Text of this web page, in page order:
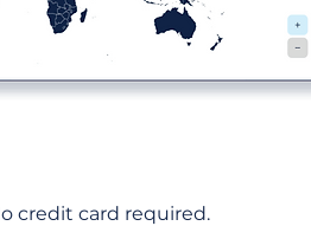
credit card required.